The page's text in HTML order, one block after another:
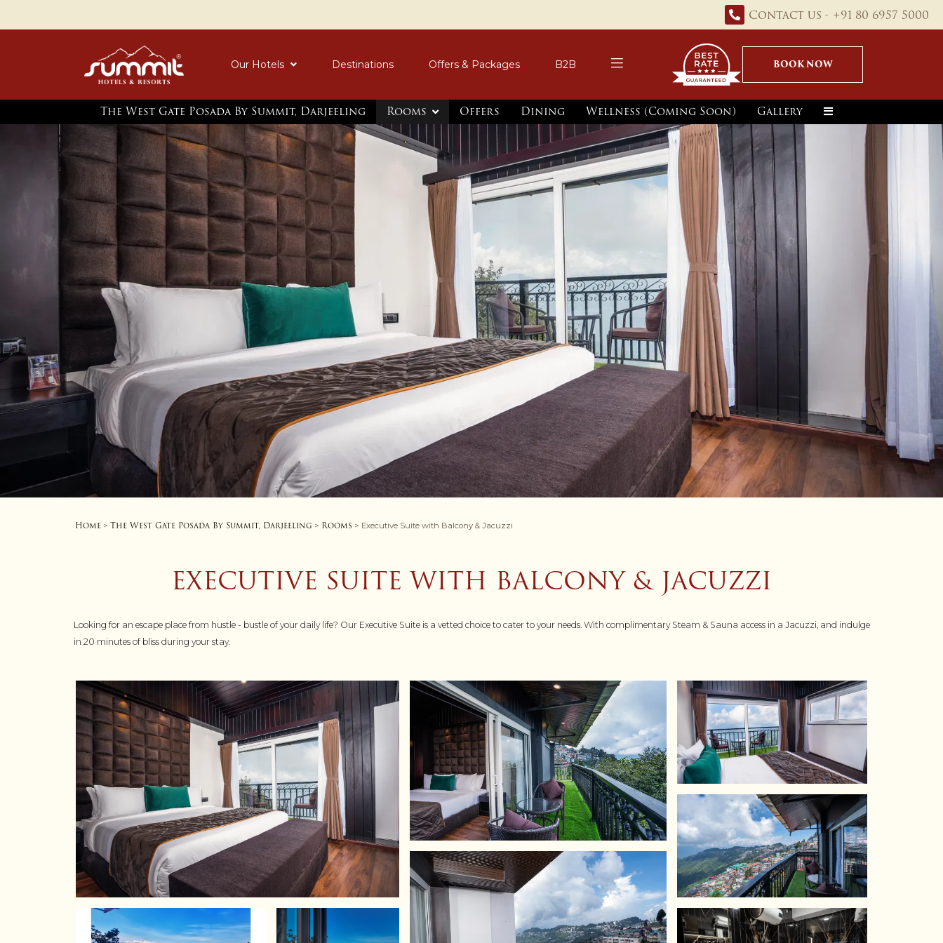
Contact us - +91 80 6957 5000
Our Hotels Destinations Offers & Packages B2B BOOK NOW
The West Gate Posada By Summit, Darjeeling Rooms Offers Dining Wellness (Coming Soon) Gallery
Home >The West Gate Posada By Summit, Darjeeling > Rooms > Executive Suite with Balcony & Jacuzzi
EXECUTIVE SUITE WITH BALCONY & JACUZZI
Looking for an escape place from hustle - bustle of your daily life? Our Executive Suite is a vetted choice to cater to your needs. With complimentary Steam & Sauna access in a Jacuzzi, and indulge
in 20 minutes of bliss during your stay.